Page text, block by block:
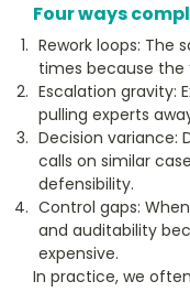
Four ways
Rework loops: The
times because the
Escalation gravity:
pulling experts
Decision
calls on similar
defensibility.
Control gaps:
and auditability
expensive.
In practice, we